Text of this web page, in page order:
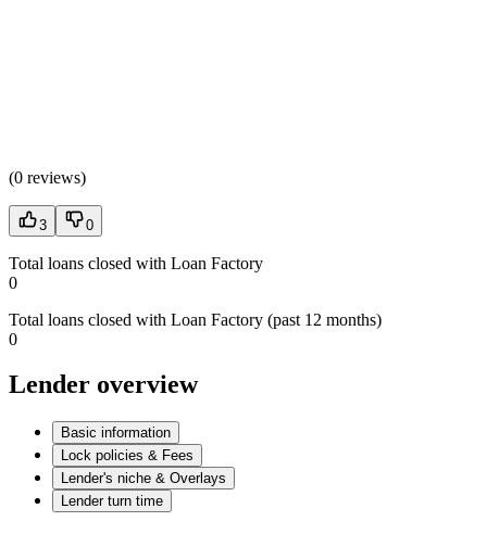
(0 reviews)
3 0
Total loans closed with Loan Factory
0
Total loans closed with Loan Factory (past 12 months)
0
Lender overview
Basic information
Lock policies & Fees
Lender's niche & Overlays
Lender turn time